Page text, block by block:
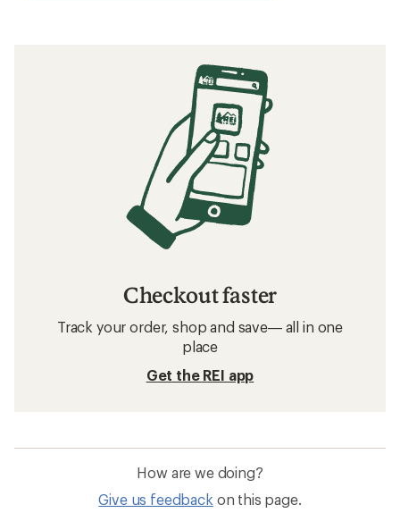
Checkout faster
Track your order, shop and save— all in one
place
Get the REI app
How are we doing?
Give us feedback on this page.